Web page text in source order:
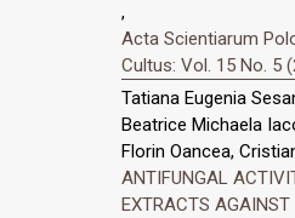
,
Acta Scientiarum
Cultus: Vol. 15 No. 5
Tatiana Eugenia
Beatrice Michaela
Florin Oancea,
ANTIFUNGAL
EXTRACTS